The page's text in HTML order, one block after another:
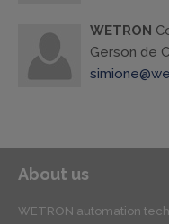
WETRON
Gerson de
About us
WETRON automation